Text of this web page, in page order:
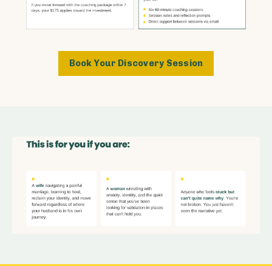
Book Your Discovery Session